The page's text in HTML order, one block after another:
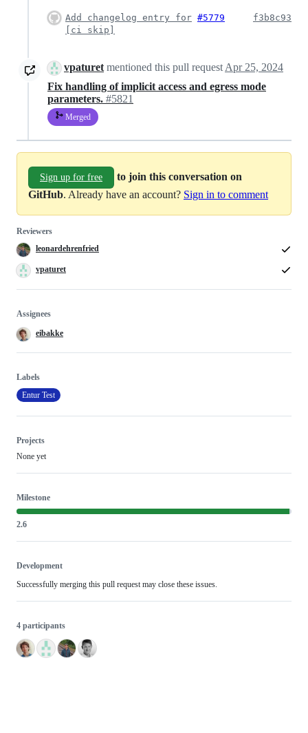
Add changelog entry for #5779
[ci skip]
f3b8c93
vpaturet mentioned this pull request Apr 25, 2024
Fix handling of implicit access and egress mode
parameters. #5821
Merged
Sign up for free
to join this conversation on
GitHub. Already have an account? Sign in to comment
Reviewers
leonardehrenfried
vpaturet
Assignees
eibakke
Labels
Entur Test
Projects
None yet
Milestone
2.6
Development
Successfully merging this pull request may close these issues.
4 participants